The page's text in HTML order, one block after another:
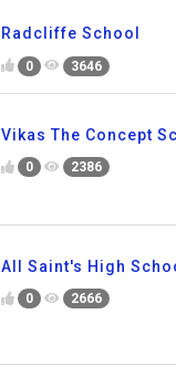
Radcliffe School
0 3646
Vikas The Concept
0 2386
All Saint's High
0 2666